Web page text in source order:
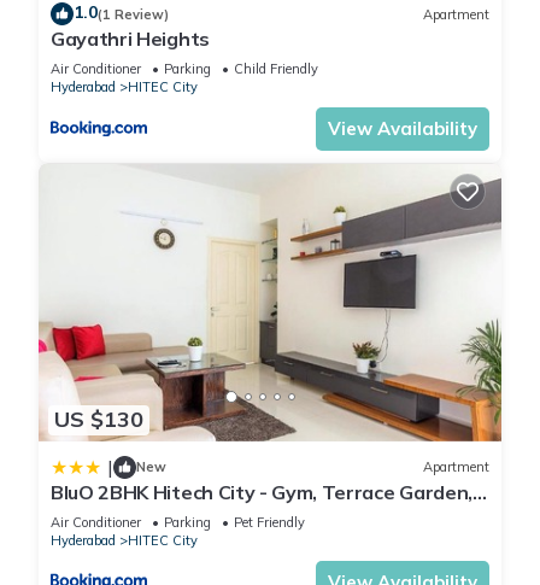
1.0(1 Review) Apartment
Gayathri Heights
Air Conditioner Parking
Child Friendly
Hyderabad
HITEC City
View Availability
US $130
| New Apartment
BluO 2BHK Hitech City - Gym, Terrace Garden,
Lift
Air Conditioner Parking
Pet Friendly
Hyderabad
HITEC City